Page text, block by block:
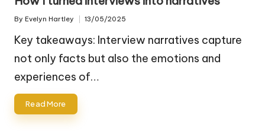
Posted
By Evelyn Hartley 13/05/2025
Key takeaways: Interview narratives capture
not only facts but also the emotions and
experiences of…
Read More